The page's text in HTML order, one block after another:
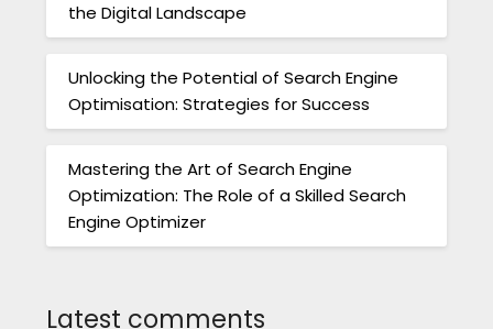
the Digital Landscape
Unlocking the Potential of Search Engine
Optimisation: Strategies for Success
Mastering the Art of Search Engine
Optimization: The Role of a Skilled Search
Engine Optimizer
Latest comments